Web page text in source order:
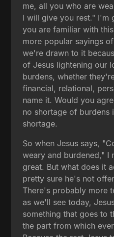
me, all you who are
I will give you rest." I'm
you are familiar with
more popular sayings
we're drawn to it
of Jesus lightening our
burdens, whether
financial, relational,
name it. Would you
no shortage of burdens
shortage.
So when Jesus says,
weary and burdened," I
great. But what does it
pretty sure he's not
There's probably more
as we'll see today,
something that goes to
the part from which